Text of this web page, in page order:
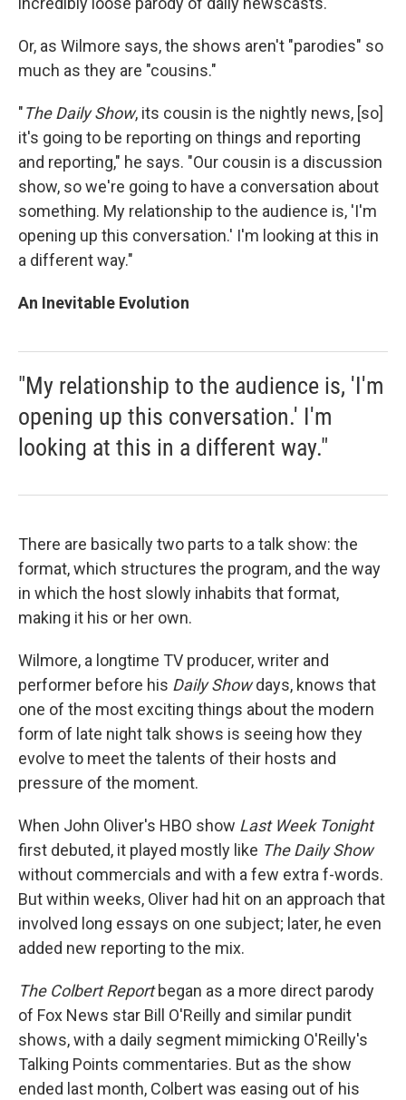
Or, as Wilmore says, the shows aren't "parodies" so
much as they are "cousins."
"The Daily Show, its cousin is the nightly news, [so]
it's going to be reporting on things and reporting
and reporting," he says. "Our cousin is a discussion
show, so we're going to have a conversation about
something. My relationship to the audience is, 'I'm
opening up this conversation.' I'm looking at this in
a different way."
An Inevitable Evolution
"My relationship to the audience is, 'I'm
opening up this conversation.' I'm
looking at this in a different way."
There are basically two parts to a talk show: the
format, which structures the program, and the way
in which the host slowly inhabits that format,
making it his or her own.
Wilmore, a longtime TV producer, writer and
performer before his Daily Showdays, knows that
one of the most exciting things about the modern
form of late night talk shows is seeing how they
evolve to meet the talents of their hosts and
pressure of the moment.
When John Oliver's HBO show Last Week Tonight
first debuted, it played mostly like The Daily Show
without commercials and with a few extra f-words.
But within weeks, Oliver had hit on an approach that
involved long essays on one subject; later, he even
added new reporting to the mix.
The Colbert Reportbegan as a more direct parody
of Fox News star Bill O'Reilly and similar pundit
shows, with a daily segment mimicking O'Reilly's
Talking Points commentaries. But as the show
ended last month, Colbert was easing out of his